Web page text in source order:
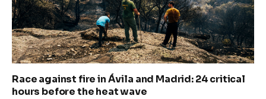
Race against fire in Ávila and Madrid: 24 critical
hours before the heat wave